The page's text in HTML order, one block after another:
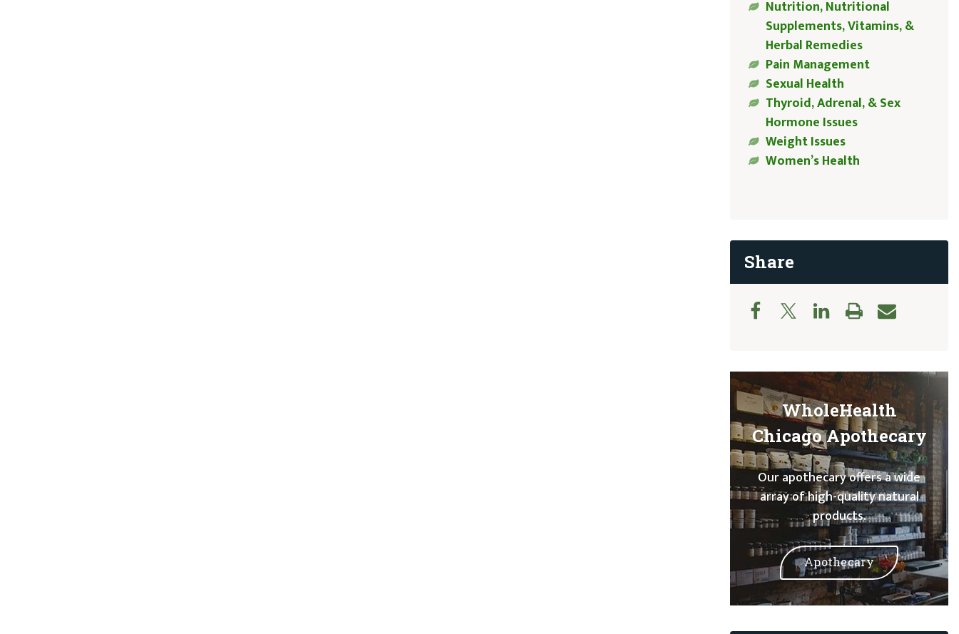
Nutrition, Nutritional
Supplements, Vitamins, &
Herbal Remedies
Pain Management
Sexual Health
Thyroid, Adrenal, & Sex
Hormone Issues
Weight Issues
Women’s Health
Share
WholeHealth
Chicago Apothecary
Our apothecary offers a wide
array of high-quality natural
products.
Apothecary